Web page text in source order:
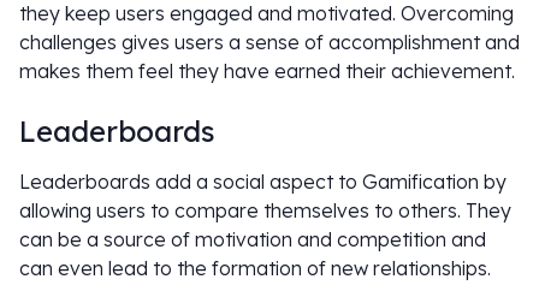
they keep users engaged and motivated. Overcoming
challenges gives users a sense of accomplishment and
makes them feel they have earned their achievement.
Leaderboards
Leaderboards add a social aspect to Gamification by
allowing users to compare themselves to others. They
can be a source of motivation and competition and
can even lead to the formation of new relationships.